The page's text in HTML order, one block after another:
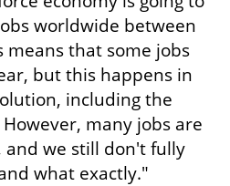
worldwide between
means that some jobs
but this happens in
including the
many jobs are
and we still don't fully
what exactly."